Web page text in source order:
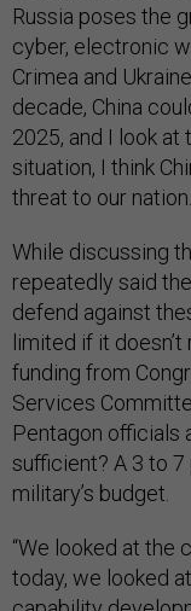
Russia poses the
cyber, electronic
Crimea and
decade, China
2025, and I look
situation, I think
threat to our
While discussing
repeatedly said
defend against
limited if it
funding from
Services
Pentagon officials
sufficient? A 3 to
military’s budget.
“We looked at the
today, we looked